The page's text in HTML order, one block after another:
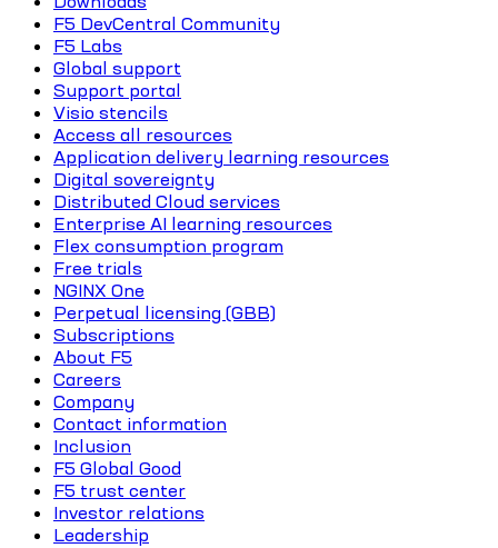
F5 DevCentral Community
F5 Labs
Global support
Support portal
Visio stencils
Access all resources
Application delivery learning resources
Digital sovereignty
Distributed Cloud services
Enterprise AI learning resources
Flex consumption program
Free trials
NGINX One
Perpetual licensing (GBB)
Subscriptions
About F5
Careers
Company
Contact information
Inclusion
F5 Global Good
F5 trust center
Investor relations
Leadership